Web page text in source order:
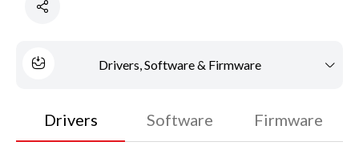
Drivers, Software & Firmware
Drivers Software Firmware